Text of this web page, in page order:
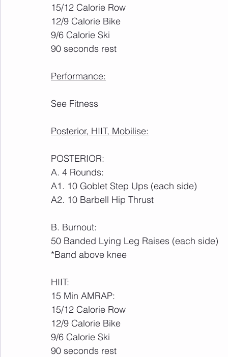
15/12 Calorie Row
12/9 Calorie Bike
9/6 Calorie Ski
90 seconds rest
Performance:
See Fitness
Posterior, HIIT, Mobilise:
POSTERIOR:
A. 4 Rounds:
A1. 10 Goblet Step Ups (each side)
A2. 10 Barbell Hip Thrust
B. Burnout:
50 Banded Lying Leg Raises (each side)
*Band above knee
HIIT:
15 Min AMRAP:
15/12 Calorie Row
12/9 Calorie Bike
9/6 Calorie Ski
90 seconds rest